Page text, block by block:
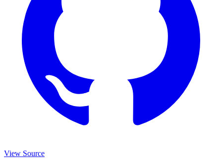
View Source